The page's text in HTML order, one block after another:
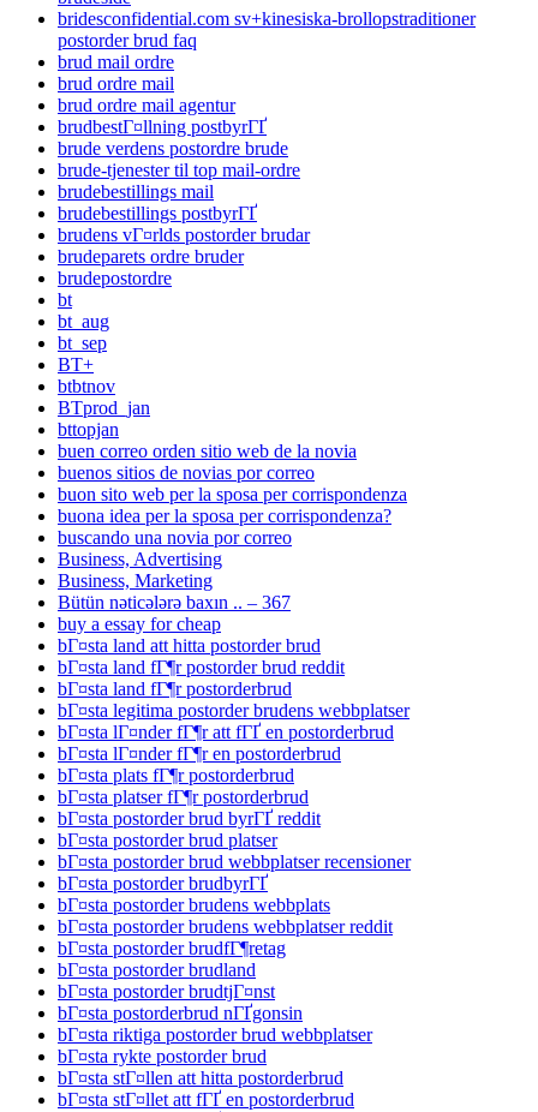
bridesconfidential.com sv+kinesiska-brollopstraditioner
postorder brud faq
brud mail ordre
brud ordre mail
brud ordre mail agentur
brudbestГ¤llning postbyrГҐ
brude verdens postordre brude
brude-tjenester til top mail-ordre
brudebestillings mail
brudebestillings postbyrГҐ
brudens vГ¤rlds postorder brudar
brudeparets ordre bruder
brudepostordre
bt
bt_aug
bt_sep
BT+
btbtnov
BTprod_jan
bttopjan
buen correo orden sitio web de la novia
buenos sitios de novias por correo
buon sito web per la sposa per corrispondenza
buona idea per la sposa per corrispondenza?
buscando una novia por correo
Business, Advertising
Business, Marketing
Bütün nəticələrə baxın .. – 367
buy a essay for cheap
bГ¤sta land att hitta postorder brud
bГ¤sta land fГ¶r postorder brud reddit
bГ¤sta land fГ¶r postorderbrud
bГ¤sta legitima postorder brudens webbplatser
bГ¤sta lГ¤nder fГ¶r att fГҐ en postorderbrud
bГ¤sta lГ¤nder fГ¶r en postorderbrud
bГ¤sta plats fГ¶r postorderbrud
bГ¤sta platser fГ¶r postorderbrud
bГ¤sta postorder brud byrГҐ reddit
bГ¤sta postorder brud platser
bГ¤sta postorder brud webbplatser recensioner
bГ¤sta postorder brudbyrГҐ
bГ¤sta postorder brudens webbplats
bГ¤sta postorder brudens webbplatser reddit
bГ¤sta postorder brudfГ¶retag
bГ¤sta postorder brudland
bГ¤sta postorder brudtjГ¤nst
bГ¤sta postorderbrud nГҐgonsin
bГ¤sta riktiga postorder brud webbplatser
bГ¤sta rykte postorder brud
bГ¤sta stГ¤llen att hitta postorderbrud
bГ¤sta stГ¤llet att fГҐ en postorderbrud